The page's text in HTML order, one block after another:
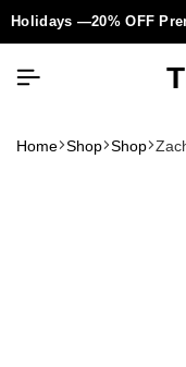
Holidays —20% OFF
Home Shop Shop